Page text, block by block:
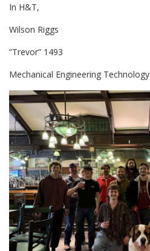
In H&T,
Wilson Riggs
“Trevor” 1493
Mechanical Engineering Technology